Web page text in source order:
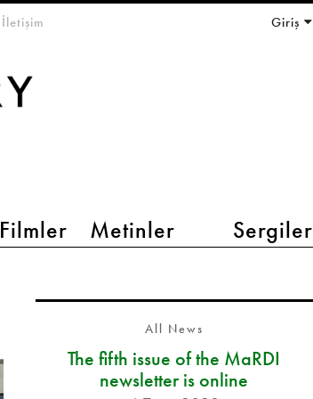
Filmler Metinler Sergiler
İletişim Giriş
All News
The fifth issue of the MaRDI
newsletter is online